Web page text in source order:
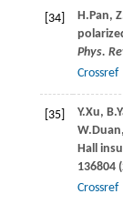
[34] H.Pan,
Phys.
Crossref
[35] Y.Xu, B.
W.Duan
Hall
136804 (
Crossref